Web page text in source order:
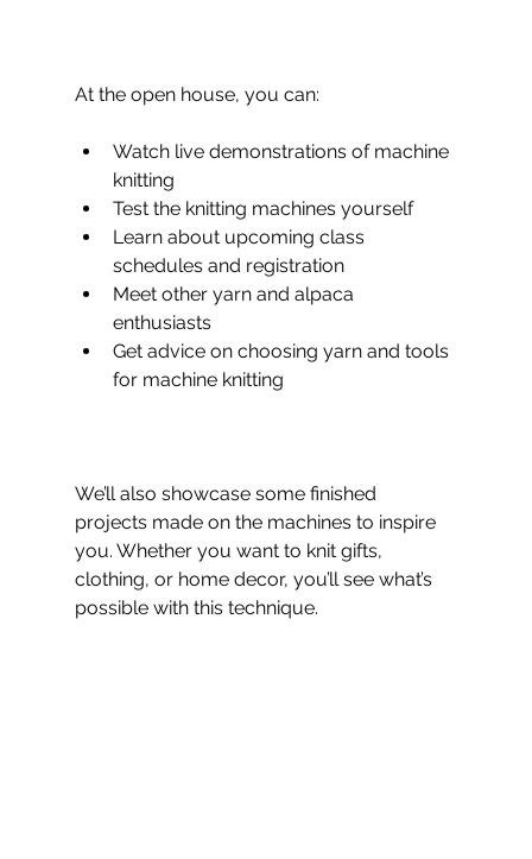
At the open house, you can:
Watch live demonstrations of machine
knitting
Test the knitting machines yourself
Learn about upcoming class
schedules and registration
Meet other yarn and alpaca
enthusiasts
Get advice on choosing yarn and tools
for machine knitting
We’ll also showcase some finished
projects made on the machines to inspire
you. Whether you want to knit gifts,
clothing, or home decor, you’ll see what’s
possible with this technique.